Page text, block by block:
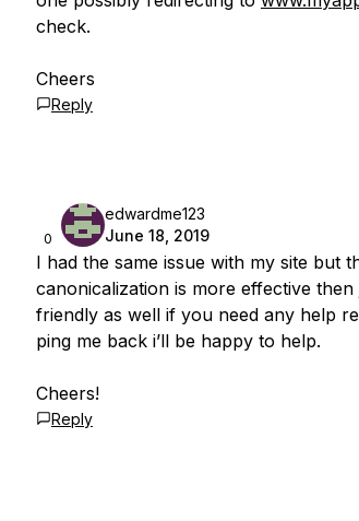
check.
Cheers
Reply
0
edwardme123
June 18, 2019
I had the same issue with my site but
canonicalization is more effective
friendly as well if you need any help
ping me back i’ll be happy to help.
Cheers!
Reply